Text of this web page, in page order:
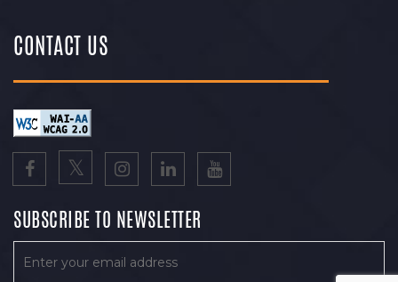
CONTACT US
SUBSCRIBE TO NEWSLETTER